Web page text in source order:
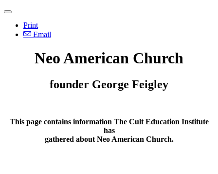
Print
Email
Neo American Church
founder George Feigley
This page contains information The Cult Education Institute
has
gathered about Neo American Church.